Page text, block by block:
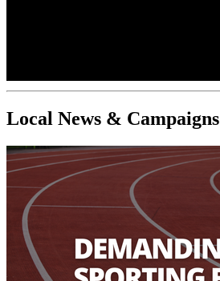
Local News & Campaigns